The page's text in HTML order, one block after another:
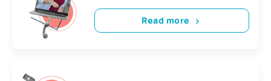
Read more